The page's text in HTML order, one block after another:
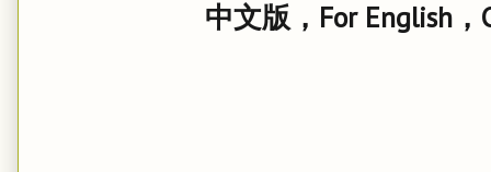
中文版，For English，